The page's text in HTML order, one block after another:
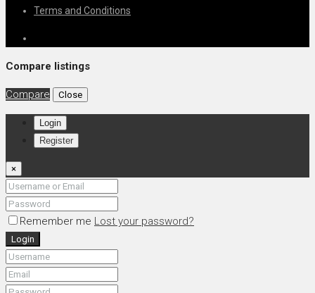
Terms and Conditions
Compare listings
Compare Close
Login
Register
×
Remember me Lost your password?
Login